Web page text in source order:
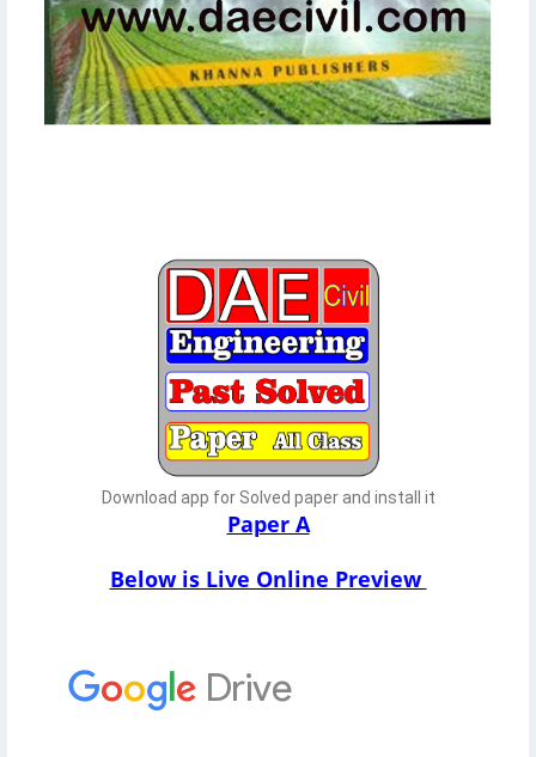
Download app for Solved paper and install it
Paper A
Below is Live Online Preview